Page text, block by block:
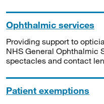
Ophthalmic services
Providing support to
NHS General Ophthalmic
spectacles and contact
Patient exemptions